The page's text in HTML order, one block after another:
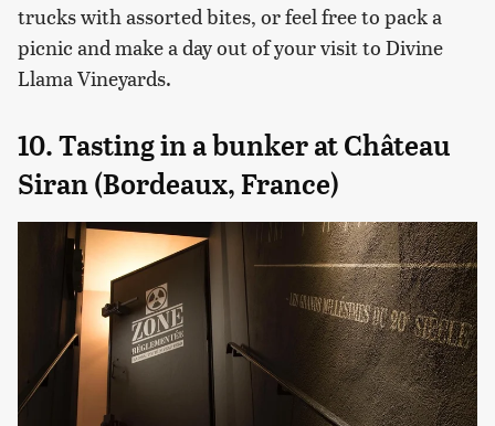
trucks with assorted bites, or feel free to pack a
picnic and make a day out of your visit to Divine
Llama Vineyards.
10. Tasting in a bunker at Château
Siran (Bordeaux, France)